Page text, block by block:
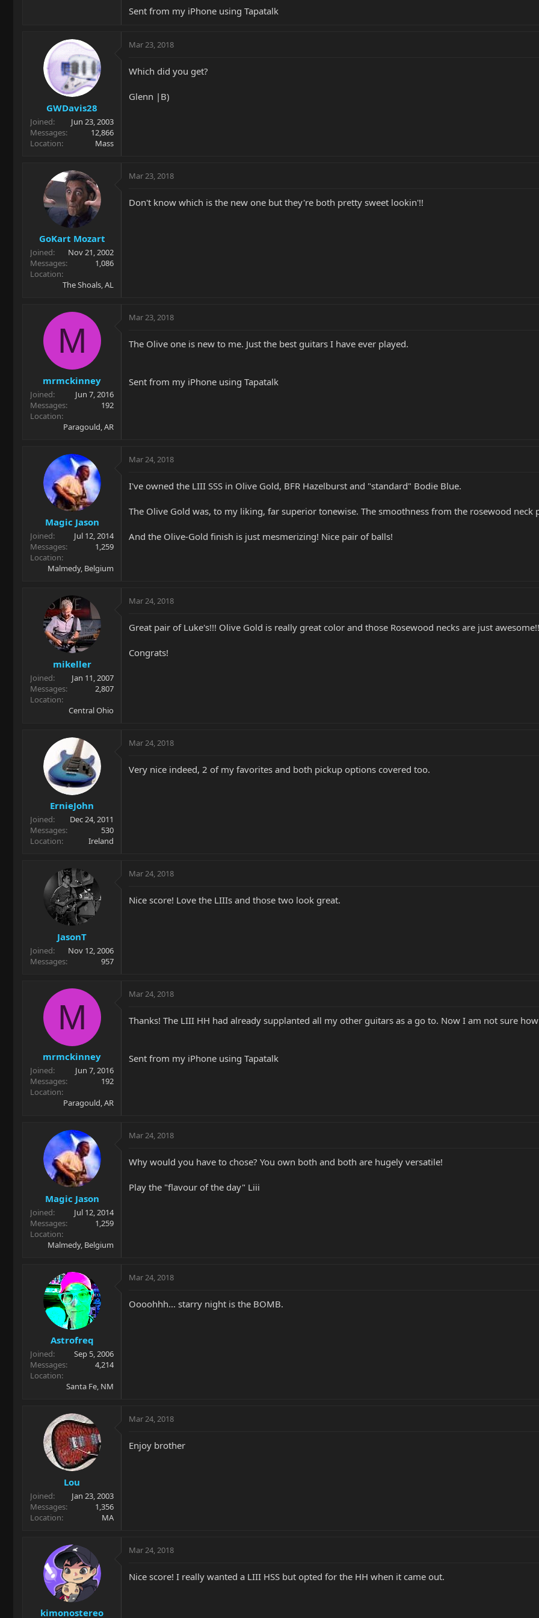
Sent from my iPhone using Tapatalk
GWDavis28
Joined
Jun 23, 2003
Messages
12,866
Location
Mass
Mar 23, 2018
Which did you get?
Glenn |B)
GoKart Mozart
Joined
Nov 21, 2002
Messages
1,086
Location
The Shoals, AL
Mar 23, 2018
Don't know which is the new one but they're both pretty sweet lookin'!!
M
mrmckinney
Joined
Jun 7, 2016
Messages
192
Location
Paragould, AR
Mar 23, 2018
The Olive one is new to me. Just the best guitars I have ever played.
Sent from my iPhone using Tapatalk
Magic Jason
Joined
Jul 12, 2014
Messages
1,259
Location
Malmedy, Belgium
Mar 24, 2018
I've owned the LIII SSS in Olive Gold, BFR Hazelburst and "standard" Bodie Blue.
The Olive Gold was, to my liking, far superior tonewise. The smoothness from the rosewood neck
And the Olive-Gold finish is just mesmerizing! Nice pair of balls!
mikeller
Joined
Jan 11, 2007
Messages
2,807
Location
Central Ohio
Mar 24, 2018
Great pair of Luke's!!! Olive Gold is really great color and those Rosewood necks are just
Congrats!
ErnieJohn
Joined
Dec 24, 2011
Messages
530
Location
Ireland
Mar 24, 2018
Very nice indeed, 2 of my favorites and both pickup options covered too.
JasonT
Joined
Nov 12, 2006
Messages
957
Mar 24, 2018
Nice score! Love the LIIIs and those two look great.
M
mrmckinney
Joined
Jun 7, 2016
Messages
192
Location
Paragould, AR
Mar 24, 2018
Thanks! The LIII HH had already supplanted all my other guitars as a go to. Now I am not sure
Sent from my iPhone using Tapatalk
Magic Jason
Joined
Jul 12, 2014
Messages
1,259
Location
Malmedy, Belgium
Mar 24, 2018
Why would you have to chose? You own both and both are hugely versatile!
Play the "flavour of the day" Liii
Astrofreq
Joined
Sep 5, 2006
Messages
4,214
Location
Santa Fe, NM
Mar 24, 2018
Oooohhh... starry night is the BOMB.
Lou
Joined
Jan 23, 2003
Messages
1,356
Location
MA
Mar 24, 2018
Enjoy brother
kimonostereo
Mar 24, 2018
Nice score! I really wanted a LIII HSS but opted for the HH when it came out.